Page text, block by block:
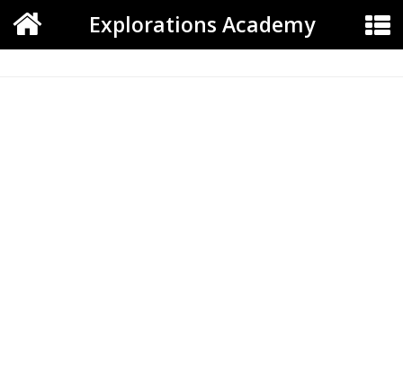
Explorations Academy